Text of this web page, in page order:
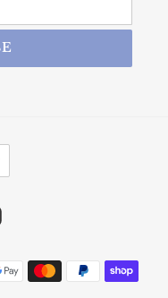
Instagram
methods